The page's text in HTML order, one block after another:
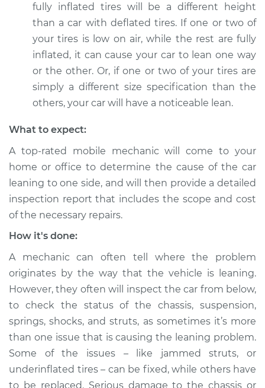
fully inflated tires will be a different height
than a car with deflated tires. If one or two of
your tires is low on air, while the rest are fully
inflated, it can cause your car to lean one way
or the other. Or, if one or two of your tires are
simply a different size specification than the
others, your car will have a noticeable lean.
What to expect:
A top-rated mobile mechanic will come to your
home or office to determine the cause of the car
leaning to one side, and will then provide a detailed
inspection report that includes the scope and cost
of the necessary repairs.
How it's done:
A mechanic can often tell where the problem
originates by the way that the vehicle is leaning.
However, they often will inspect the car from below,
to check the status of the chassis, suspension,
springs, shocks, and struts, as sometimes it’s more
than one issue that is causing the leaning problem.
Some of the issues – like jammed struts, or
underinflated tires – can be fixed, while others have
to be replaced. Serious damage to the chassis or